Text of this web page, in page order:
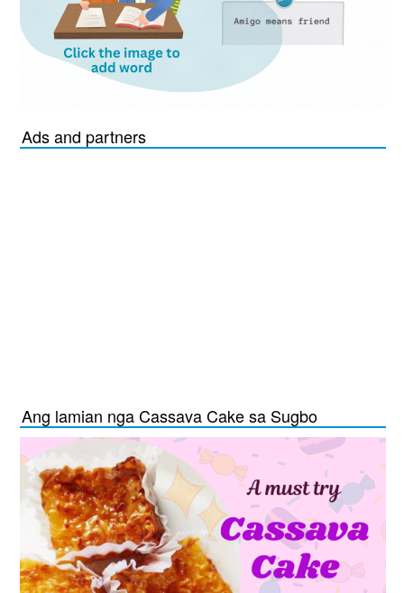
Ads and partners
Ang lamian nga Cassava Cake sa Sugbo